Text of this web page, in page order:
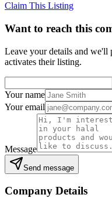
Claim This Listing
Want to reach this
Leave your details and we'll
activates their listing.
Your name
Your email
Message
Send message
Company Details